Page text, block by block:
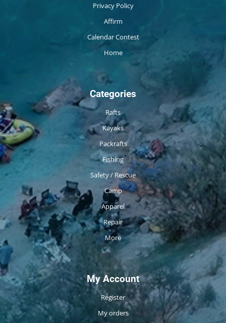
Privacy Policy
Affirm
Calendar Contest
Home
Categories
Rafts
Kayaks
Packrafts
Fishing
Safety / Rescue
Camp
Apparel
Repair
More
My Account
Register
My orders